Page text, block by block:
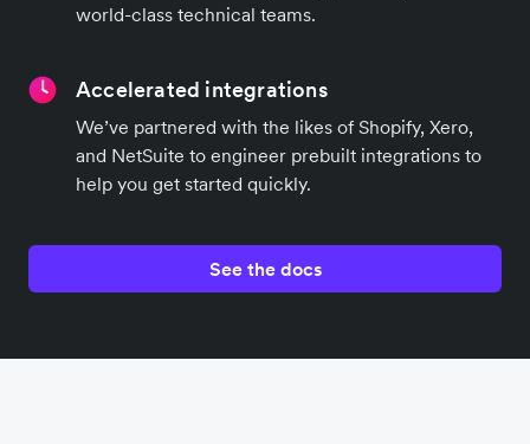
world-class technical teams.
Accelerated integrations
We’ve partnered with the likes of Shopify, Xero,
and NetSuite to engineer prebuilt integrations to
help you get started quickly.
See the docs